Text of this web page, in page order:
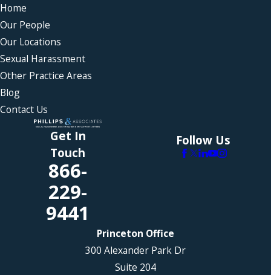
Home
Our People
Our Locations
Sexual Harassment
Other Practice Areas
Blog
Contact Us
Get In
Touch
866-
229-
9441
Follow Us
Princeton Office
300 Alexander Park Dr
Suite 204